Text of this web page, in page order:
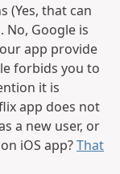
(Yes, that can
No, Google is
app provide
forbids you to
it is
app does not
a new user, or
iOS app?That